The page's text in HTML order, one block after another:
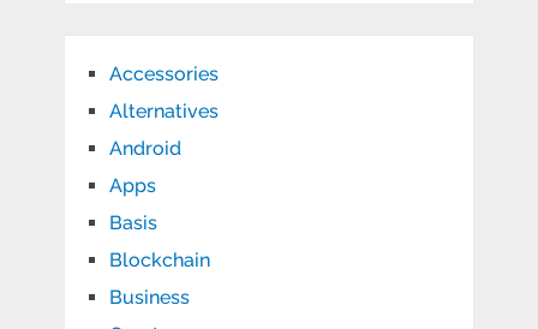
Accessories
Alternatives
Android
Apps
Basis
Blockchain
Business